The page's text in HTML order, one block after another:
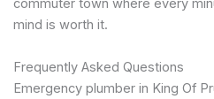
commuter town where every
mind is worth it.
Frequently Asked Questions
Emergency plumber in King Of